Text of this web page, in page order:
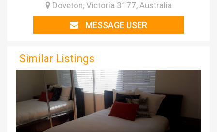
Doveton, Victoria 3177, Australia
MESSAGE USER
Similar Listings